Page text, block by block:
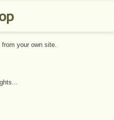
from your own site.